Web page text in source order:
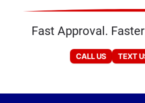
Fast Approval.
CALL US TEXT